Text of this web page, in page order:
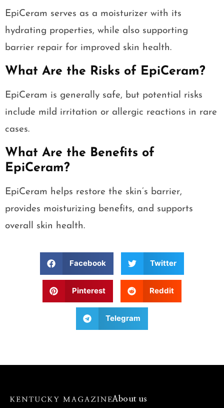
EpiCeram serves as a moisturizer with its
hydrating properties, while also supporting
barrier repair for improved skin health.
What Are the Risks of EpiCeram?
EpiCeram is generally safe, but potential risks
include mild irritation or allergic reactions in rare
cases.
What Are the Benefits of
EpiCeram?
EpiCeram helps restore the skin’s barrier,
provides moisturizing benefits, and supports
overall skin health.
Facebook Twitter
Pinterest Reddit
Telegram
About us